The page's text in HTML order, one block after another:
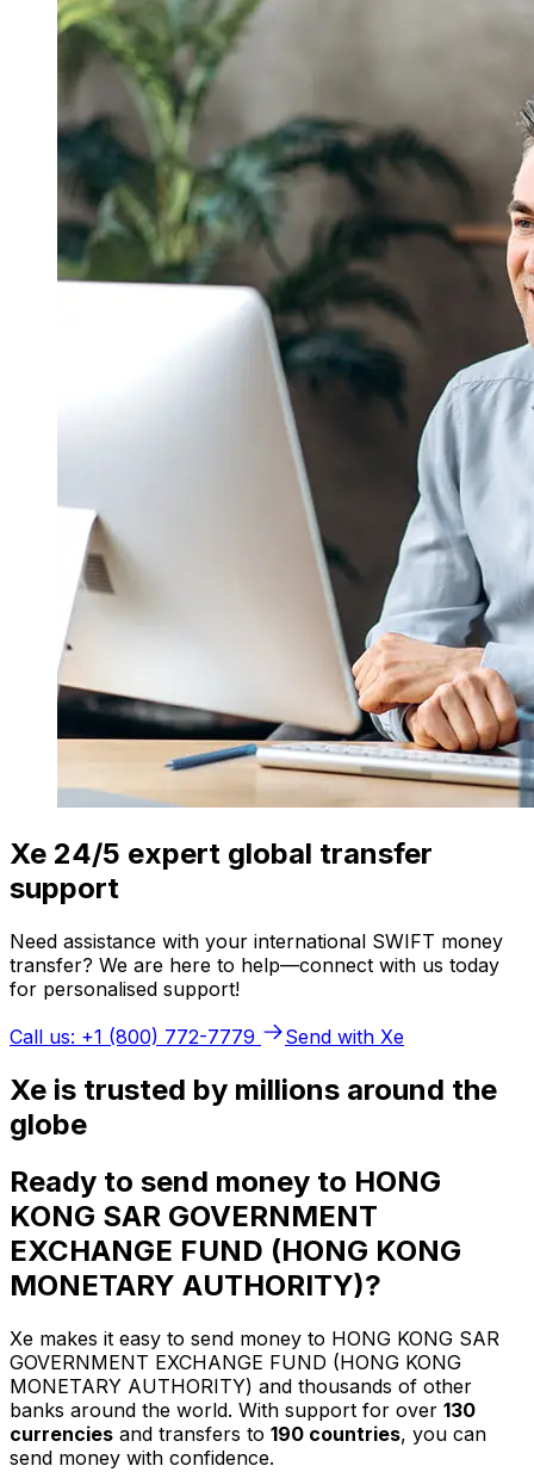
Xe 24/5 expert global transfer
support
Need assistance with your international SWIFT money
transfer? We are here to help—connect with us today
for personalised support!
Call us: +1 (800) 772-7779
Send with Xe
Xe is trusted by millions around the
globe
Ready to send money to HONG
KONG SAR GOVERNMENT
EXCHANGE FUND (HONG KONG
MONETARY AUTHORITY)?
Xe makes it easy to send money to HONG KONG SAR
GOVERNMENT EXCHANGE FUND (HONG KONG
MONETARY AUTHORITY) and thousands of other
banks around the world. With support for over 130
currencies and transfers to 190 countries, you can
send money with confidence.